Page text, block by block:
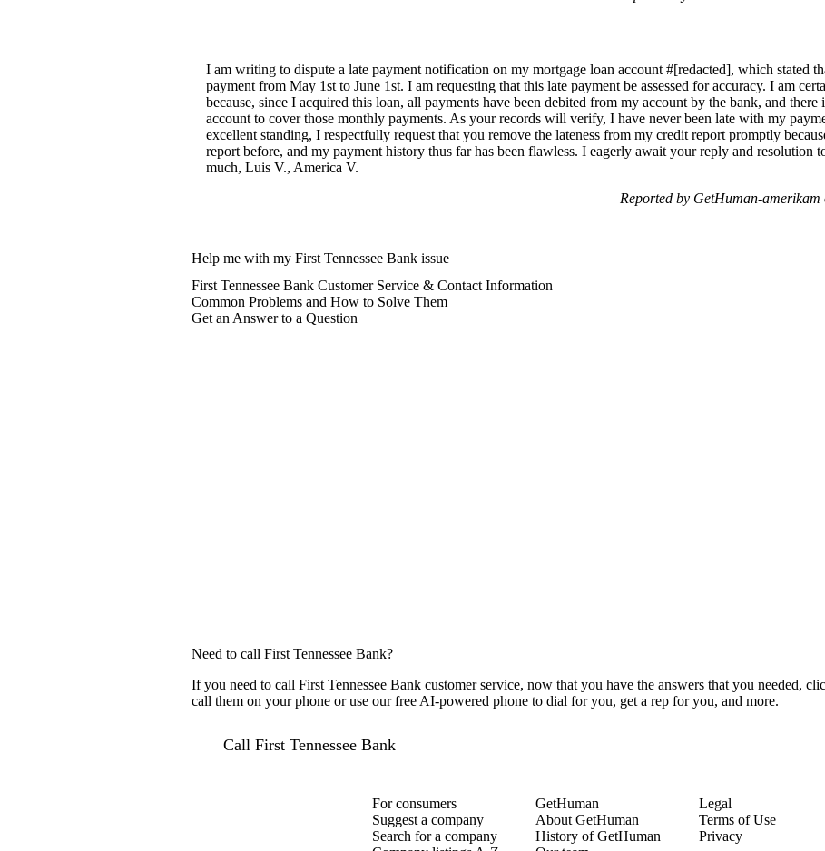
I am writing to dispute a late payment notification on my mortgage loan account #[redacted], which stated
payment from May 1st to June 1st. I am requesting that this late payment be assessed for accuracy. I am
because, since I acquired this loan, all payments have been debited from my account by the bank, and
account to cover those monthly payments. As your records will verify, I have never been late with my
excellent standing, I respectfully request that you remove the lateness from my credit report promptly
report before, and my payment history thus far has been flawless. I eagerly await your reply and resolution
much, Luis V., America V.
Reported by GetHuman-
Help me with my First Tennessee Bank issue
First Tennessee Bank Customer Service & Contact Information
Common Problems and How to Solve Them
Get an Answer to a Question
Need to call First Tennessee Bank?
If you need to call First Tennessee Bank customer service, now that you have the answers that you needed,
call them on your phone or use our free AI-powered phone to dial for you, get a rep for you, and more.
Call First Tennessee Bank
For consumers
Suggest a company
Search for a company
GetHuman
About GetHuman
History of GetHuman
Legal
Terms of Use
Privacy